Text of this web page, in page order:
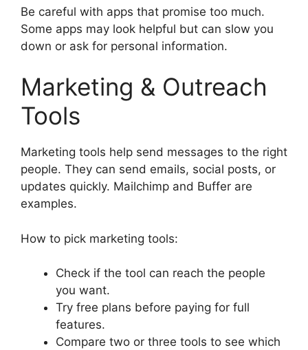
Be careful with apps that promise too much.
Some apps may look helpful but can slow you
down or ask for personal information.
Marketing & Outreach
Tools
Marketing tools help send messages to the right
people. They can send emails, social posts, or
updates quickly. Mailchimp and Buffer are
examples.
How to pick marketing tools:
Check if the tool can reach the people
you want.
Try free plans before paying for full
features.
Compare two or three tools to see which